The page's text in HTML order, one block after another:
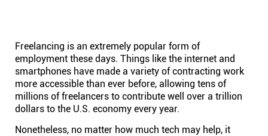
Contact us
Experts
Community
Freelancing is an extremely popular form of
employment these days. Things like the internet and
smartphones have made a variety of contracting work
more accessible than ever before, allowing tens of
millions of freelancers to contribute well over a trillion
dollars to the U.S. economy every year.
Nonetheless, no matter how much tech may help, it